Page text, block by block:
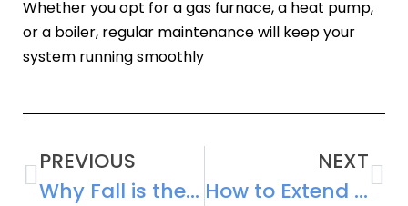
Whether you opt for a gas furnace, a heat pump,
or a boiler, regular maintenance will keep your
system running smoothly
PREVIOUS
Why Fall is the Best Time to Upgrade Your Heating System in Rhode Island
NEXT
How to Extend the Life of Your HVAC System